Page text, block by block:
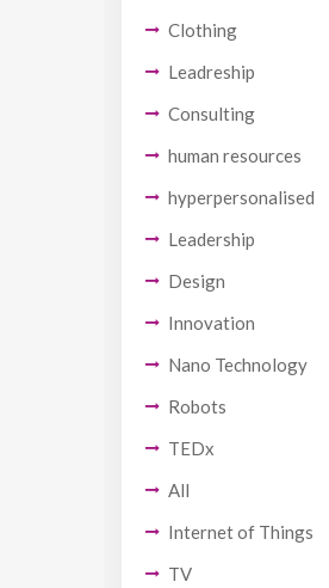
Clothing
Leadreship
Consulting
human resources
hyperpersonalised
Leadership
Design
Innovation
Nano Technology
Robots
TEDx
All
Internet of Things
TV